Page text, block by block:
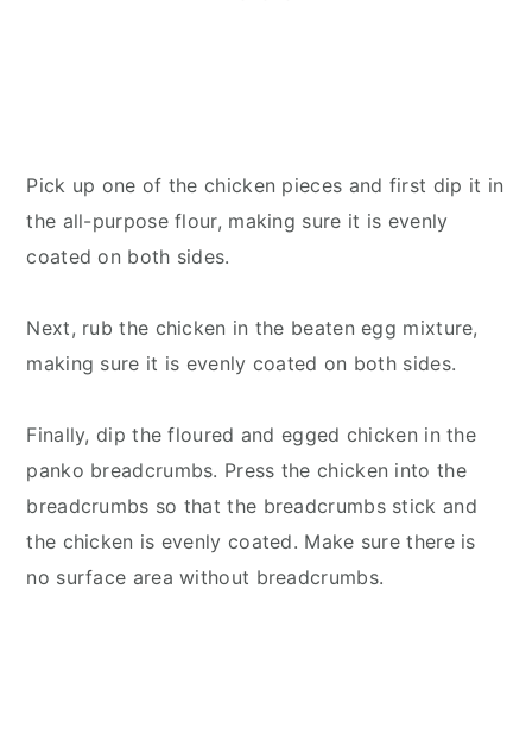
Pick up one of the chicken pieces and first dip it in
the all-purpose flour, making sure it is evenly
coated on both sides.
Next, rub the chicken in the beaten egg mixture,
making sure it is evenly coated on both sides.
Finally, dip the floured and egged chicken in the
panko breadcrumbs. Press the chicken into the
breadcrumbs so that the breadcrumbs stick and
the chicken is evenly coated. Make sure there is
no surface area without breadcrumbs.